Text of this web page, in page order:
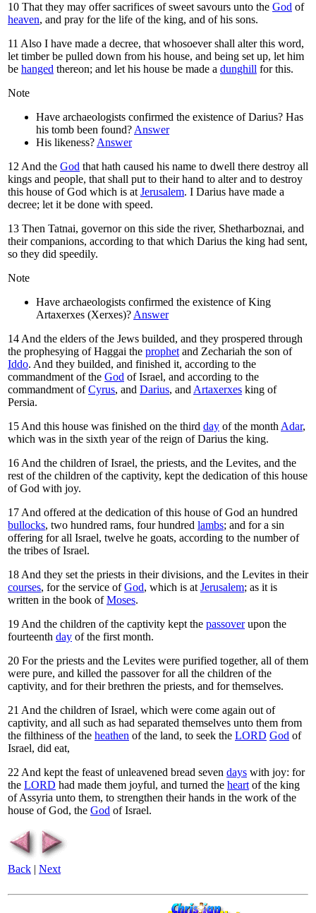
10 That they may offer sacrifices of sweet savours unto the God of
heaven, and pray for the life of the king, and of his sons.
11 Also I have made a decree, that whosoever shall alter this word,
let timber be pulled down from his house, and being set up, let him
be hanged thereon; and let his house be made a dunghill for this.
Note
Have archaeologists confirmed the existence of Darius? Has
his tomb been found?Answer
His likeness?Answer
12And the God that hath caused his name to dwell there destroy all
kings and people, that shall put to their hand to alter and to destroy
this house of God which is atJerusalem. I Darius have made a
decree; let it be done with speed.
13 Then Tatnai, governor on this side the river, Shetharboznai, and
their companions, according to that which Darius the king had sent,
so they did speedily.
Note
Have archaeologists confirmed the existence of King
Artaxerxes (Xerxes)?Answer
14And the elders of the Jews builded, and they prospered through
the prophesying of Haggai the prophetand Zechariah the son of
Iddo. And they builded, and finished it, according to the
commandment of the God of Israel, and according to the
commandment ofCyrus, and Darius, andArtaxerxes king of
Persia.
15And this house was finished on the third day of the monthAdar,
which was in the sixth year of the reign of Darius the king.
16And the children of Israel, the priests, and the Levites, and the
rest of the children of the captivity, kept the dedication of this house
of God with joy.
17And offered at the dedication of this house of God an hundred
bullocks, two hundred rams, four hundred lambs; and for a sin
offering for all Israel, twelve he goats, according to the number of
the tribes of Israel.
18And they set the priests in their divisions, and the Levites in their
courses, for the service ofGod, which is atJerusalem; as it is
written in the book ofMoses.
19And the children of the captivity kept the passoverupon the
fourteenth day of the first month.
20 For the priests and the Levites were purified together, all of them
were pure, and killed the passover for all the children of the
captivity, and for their brethren the priests, and for themselves.
21 And the children of Israel, which were come again out of
captivity, and all such as had separated themselves unto them from
the filthiness of the heathen of the land, to seek the LORD God of
Israel, did eat,
22And kept the feast of unleavened bread seven days with joy: for
the LORD had made them joyful, and turned the heartof the king
of Assyria unto them, to strengthen their hands in the work of the
house of God, the God of Israel.
Back | Next